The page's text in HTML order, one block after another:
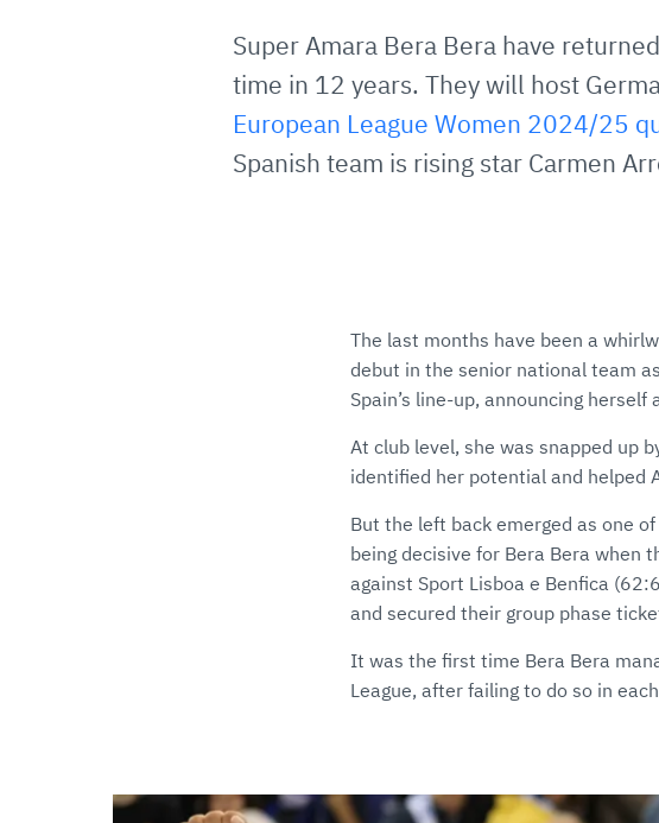
Super Amara Bera Bera have
time in 12 years. They will host
European League Women 2024/25
Spanish team is rising star Carmen
The last months have been a
debut in the senior national team
Spain’s line-up, announcing
At club level, she was snapped up
identified her potential and helped
But the left back emerged as one
being decisive for Bera Bera when
against Sport Lisboa e Benfica
and secured their group phase
It was the first time Bera Bera
League, after failing to do so in